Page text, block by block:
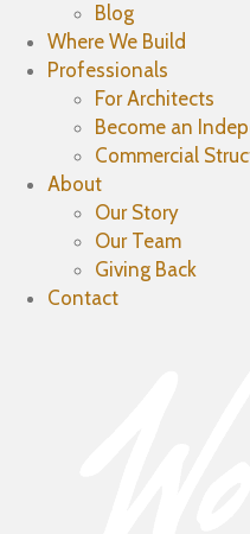
Blog
Where We Build
Professionals
For Architects
Become an
Commercial
About
Our Story
Our Team
Giving Back
Contact